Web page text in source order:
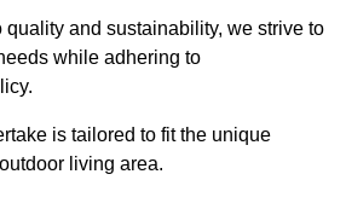
quality and sustainability, we strive to
while adhering to
is tailored to fit the unique
living area.